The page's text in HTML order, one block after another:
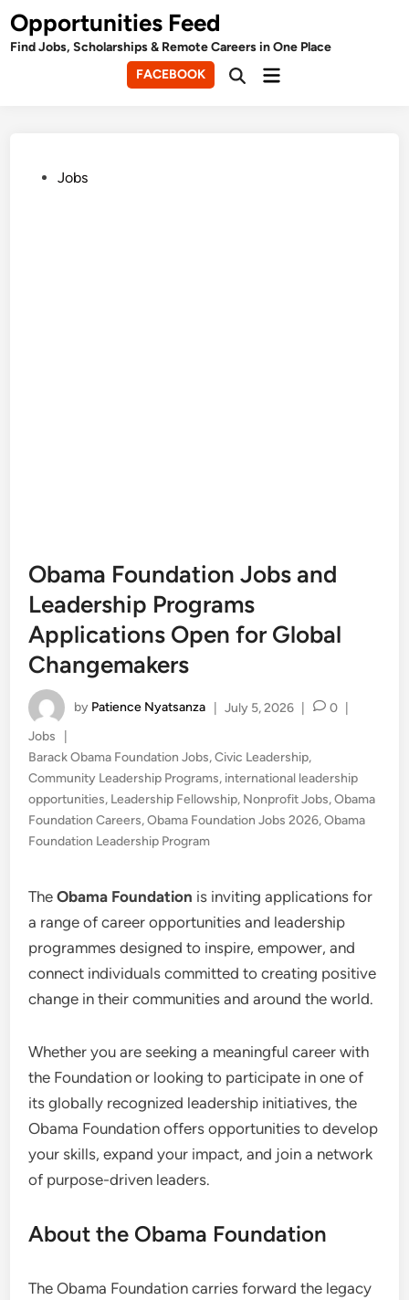
Skip
to
content
Opportunities Feed
Find Jobs, Scholarships & Remote Careers in One Place
FACEBOOK
OpenMain
PostedJobs
Obama Foundation Jobs and
Leadership Programs
Applications Open for Global
Changemakers
by Patience Nyatsanza July 5, 2026 0
Posted
in
Jobs
Barack Obama Foundation Jobs,Civic Leadership,
Community Leadership Programs, international leadership
opportunities, Leadership Fellowship, Nonprofit Jobs,Obama
Foundation Careers,Obama Foundation Jobs 2026,Obama
Foundation Leadership Program
TheObama Foundation is inviting applications for
a range of career opportunities and leadership
programmes designed to inspire, empower, and
connect individuals committed to creating positive
change in their communities and around the world.
Whether you are seeking a meaningful career with
the Foundation or looking to participate in one of
its globally recognized leadership initiatives, the
Obama Foundation offers opportunities to develop
your skills, expand your impact, and join a network
of purpose-driven leaders.
About the Obama Foundation
The Obama Foundation carries forward the legacy